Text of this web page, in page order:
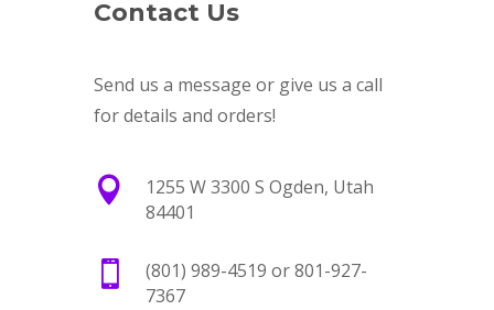
Contact Us
Send us a message or give us a call
for details and orders!

1255 W 3300 S Ogden, Utah
84401

(801) 989-4519 or 801-927-
7367